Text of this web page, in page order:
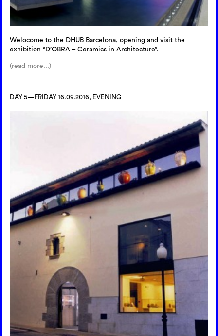
Welocome to the DHUB Barcelona, opening and visit the
exhibition “D’OBRA – Ceramics in Architecture”.
(read more...)
DAY 5—FRIDAY 16.09.2016, EVENING